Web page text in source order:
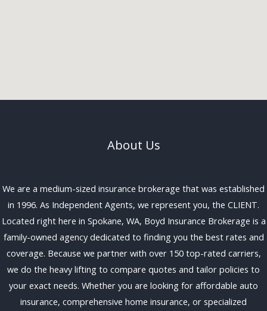
About Us
We are a medium-sized insurance brokerage that was established
in 1996. As Independent Agents, we represent you, the CLIENT.
Located right here in Spokane, WA, Boyd Insurance Brokerage is a
family-owned agency dedicated to finding you the best rates and
coverage. Because we partner with over 150 top-rated carriers,
we do the heavy lifting to compare quotes and tailor policies to
your exact needs. Whether you are looking for affordable auto
insurance, comprehensive home insurance, or specialized